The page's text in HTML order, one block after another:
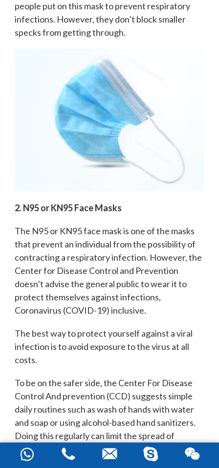
people put on this mask to prevent respiratory
infections. However, they don’t block smaller
specks from getting through.
2. N95 or KN95 Face Masks
The N95 or KN95 face mask is one of the masks
that prevent an individual from the possibility of
contracting a respiratory infection. However, the
Center for Disease Control and Prevention
doesn’t advise the general public to wear it to
protect themselves against infections,
Coronavirus (COVID-19) inclusive.
The best way to protect yourself against a viral
infection is to avoid exposure to the virus at all
costs.
To be on the safer side, the Center For Disease
Control And prevention (CCD) suggests simple
daily routines such as wash of hands with water
and soap or using alcohol-based hand sanitizers.
Doing this regularly can limit the spread of
respiratory infection.